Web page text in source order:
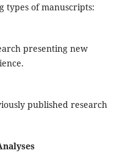
types of manuscripts:
presenting new
published research